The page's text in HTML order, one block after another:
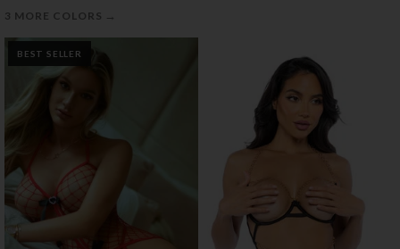
3 MORE COLORS →
BEST SELLER